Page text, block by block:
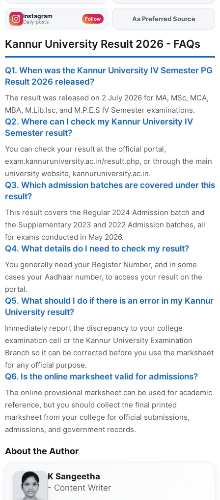
Instagram
Daily posts Follow AddFJAon
Kannur University Result 2026 - FAQs
Q1. When was the Kannur University IV Semester PG
Result 2026 released?
The result was released on 2 July 2026 for MA, MSc, MCA,
MBA, M.Lib.Isc, and M.P.E.S IV Semester examinations.
Q2. Where can I check my Kannur University IV
Semester result?
You can check your result at the official portal,
exam.kannuruniversity.ac.in/result.php, or through the main
university website, kannuruniversity.ac.in.
Q3. Which admission batches are covered under this
result?
This result covers the Regular 2024 Admission batch and
the Supplementary 2023 and 2022 Admission batches, all
for exams conducted in May 2026.
Q4. What details do I need to check my result?
You generally need your Register Number, and in some
cases your Aadhaar number, to access your result on the
portal.
Q5. What should I do if there is an error in my Kannur
University result?
Immediately report the discrepancy to your college
examination cell or the Kannur University Examination
Branch so it can be corrected before you use the marksheet
for any official purpose.
Q6. Is the online marksheet valid for admissions?
The online provisional marksheet can be used for academic
reference, but you should collect the final printed
marksheet from your college for official submissions,
admissions, and government records.
About the Author
K Sangeetha
- Content Writer